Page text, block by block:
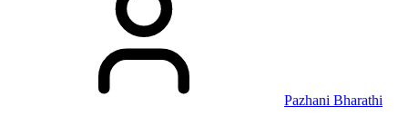
Pazhani Bharathi